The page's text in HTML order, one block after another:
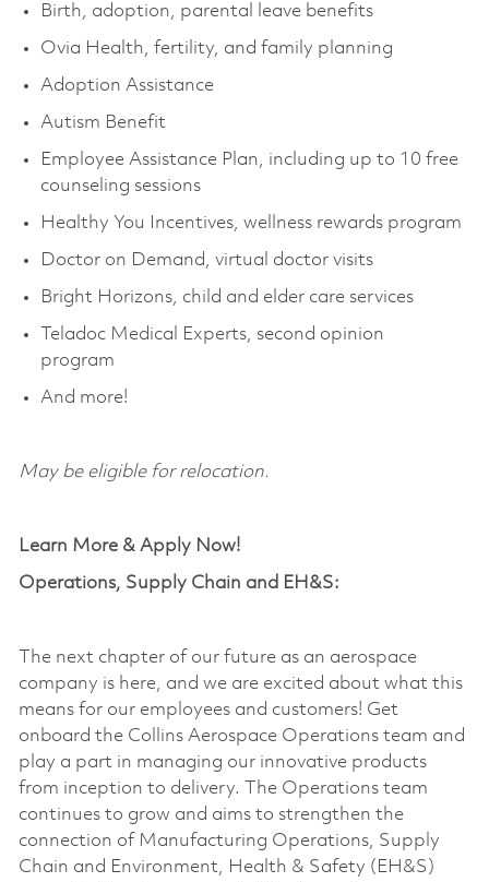
Birth, adoption, parental leave benefits
Ovia Health, fertility, and family planning
Adoption Assistance
Autism Benefit
Employee Assistance Plan, including up to 10 free
counseling sessions
Healthy You Incentives, wellness rewards program
Doctor on Demand, virtual doctor visits
Bright Horizons, child and elder care services
Teladoc Medical Experts, second opinion
program
And more!
May be eligible for relocation.
Learn More & Apply Now!
Operations, Supply Chain and EH&S:
The next chapter of our future as an aerospace
company is here, and we are excited about what this
means for our employees and customers! Get
onboard the Collins Aerospace Operations team and
play a part in managing our innovative products
from inception to delivery. The Operations team
continues to grow and aims to strengthen the
connection of Manufacturing Operations, Supply
Chain and Environment, Health & Safety (EH&S)